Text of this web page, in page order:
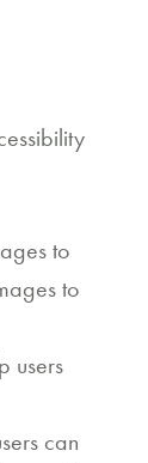
to
to
users
can